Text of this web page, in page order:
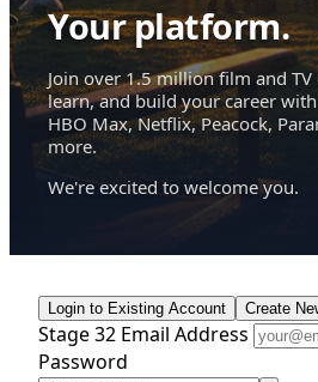
Your platform.
Join over 1.5 million film and
learn, and build your career
HBO Max, Netflix, Peacock,
more.
We're excited to welcome you.
Login to Existing Account Create
Stage 32 Email Address
Password